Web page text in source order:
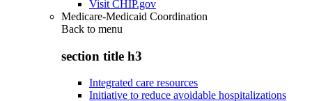
Visit CHIP.gov
Medicare-Medicaid Coordination
Back to menu
section title h3
Integrated care resources
Initiative to reduce avoidable hospitalizations